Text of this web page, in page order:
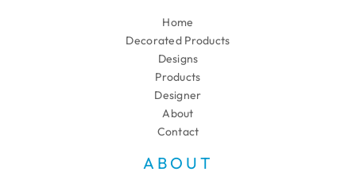
Home
Decorated Products
Designs
Products
Designer
About
Contact
ABOUT